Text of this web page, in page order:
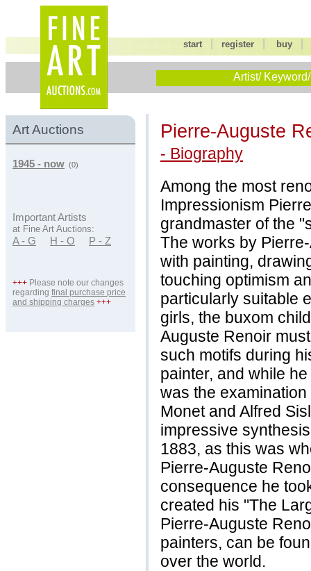
start |register buy
Artist/
Art Auctions
1945 - now (0)
Important Artists
at Fine Art Auctions:
A - G H - O P - Z
+++ Please note our changes
regarding final purchase price
and shipping charges +++
Pierre-Auguste
- Biography
Among the most
Impressionism
grandmaster of the
The works by
with painting,
touching optimism
particularly suitable
girls, the buxom
Auguste Renoir
such motifs during
painter, and while
was the
Monet and Alfred
impressive
1883, as this was
Pierre-Auguste
consequence he
created his "The
Pierre-Auguste
painters, can be
over the world.